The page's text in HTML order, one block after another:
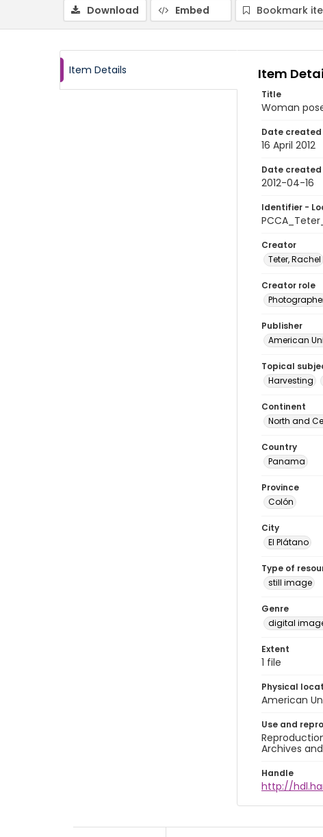
Download Embed Bookmark
Item Details Item
Title
Woman
Date created
16 April 2012
Date created
2012-04-16
Identifier -
Creator
Teter, Rachel
Creator role
Publisher
American
Topical
Harvesting
Continent
North and
Country
Panama
Province
Colón
City
El Plátano
Type of
still image
Genre
digital
Extent
1 file
Physical
American
Use and
Archives
Handle
http://